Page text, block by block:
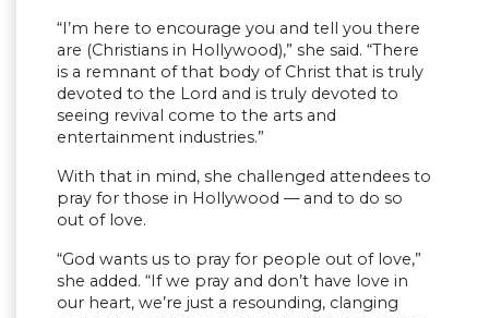
“I’m here to encourage you and tell you there
are (Christians in Hollywood),” she said. “There
is a remnant of that body of Christ that is truly
devoted to the Lord and is truly devoted to
seeing revival come to the arts and
entertainment industries.”
With that in mind, she challenged attendees to
pray for those in Hollywood — and to do so
out of love.
“God wants us to pray for people out of love,”
she added. “If we pray and don’t have love in
our heart, we’re just a resounding, clanging